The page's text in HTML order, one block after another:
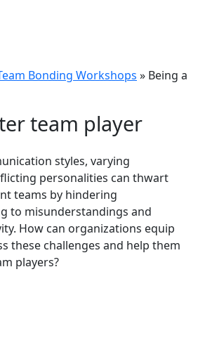
Bonding Workshops » Being a
team player
styles, varying
personalities can thwart
teams by hindering
to misunderstandings and
How can organizations equip
these challenges and help them
players?